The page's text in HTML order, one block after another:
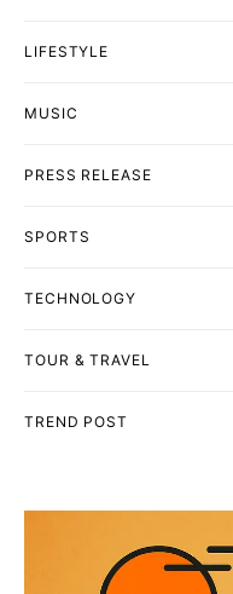
LIFESTYLE
MUSIC
PRESS RELEASE
SPORTS
TECHNOLOGY
TOUR & TRAVEL
TREND POST